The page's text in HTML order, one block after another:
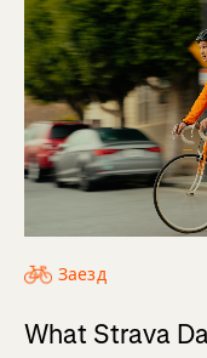
Заезд
What Strava